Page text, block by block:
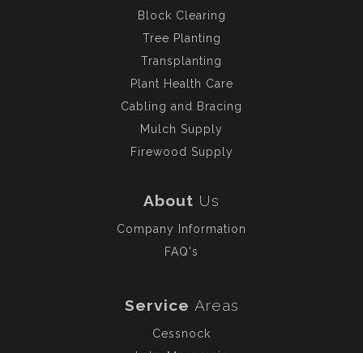
Block Clearing
Tree Planting
Transplanting
Plant Health Care
Cabling and Bracing
Mulch Supply
Firewood Supply
About Us
Company Information
FAQ's
Service Areas
Cessnock